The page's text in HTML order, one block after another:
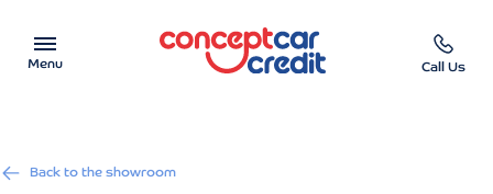
Menu Call Us
Back to the showroom